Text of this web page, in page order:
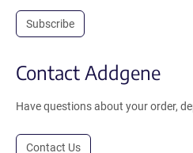
Subscribe
Contact Addgene
Have questions about your order,
Contact Us